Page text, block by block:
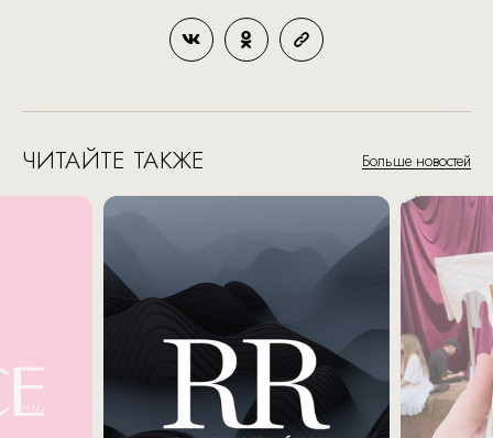
ЧИТАЙТЕ ТАКЖЕ Больше новостей